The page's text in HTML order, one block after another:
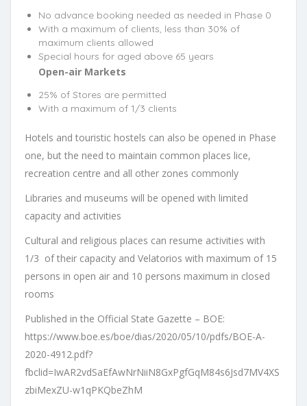
No advance booking needed as needed in Phase 0
With a maximum of clients, less than 30% of
maximum clients allowed
Special hours for aged above 65 years
Open-air Markets
25% of Stores are permitted
With a maximum of 1/3 clients
Hotels and touristic hostels can also be opened in Phase
one, but the need to maintain common places lice,
recreation centre and all other zones commonly
Libraries and museums will be opened with limited
capacity and activities
Cultural and religious places can resume activities with
1/3 of their capacity and Velatorios with maximum of 15
persons in open air and 10 persons maximum in closed
rooms
Published in the Official State Gazette – BOE:
https://www.boe.es/boe/dias/2020/05/10/pdfs/BOE-A-
2020-4912.pdf?
fbclid=IwAR2vdSaEfAwNrNiiN8GxPgfGqM84s6Jsd7MV4XS
zbiMexZU-w1qPKQbeZhM